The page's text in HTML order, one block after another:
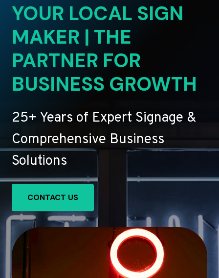
YOUR LOCAL SIGN
MAKER | THE
PARTNER FOR
BUSINESS GROWTH
25+ Years of Expert Signage &
Comprehensive Business
Solutions
CONTACT US